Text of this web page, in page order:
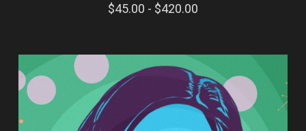
$45.00 - $420.00